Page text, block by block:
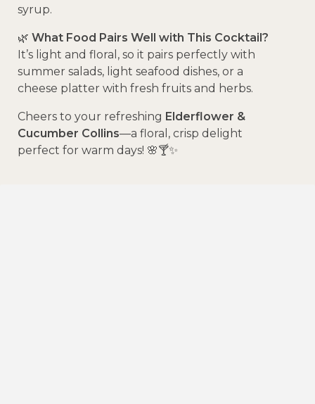
syrup.
🌿 What Food Pairs Well with This Cocktail?
It’s light and floral, so it pairs perfectly with
summer salads, light seafood dishes, or a
cheese platter with fresh fruits and herbs.
Cheers to your refreshing Elderflower &
Cucumber Collins—a floral, crisp delight
perfect for warm days! 🌸🍸✨